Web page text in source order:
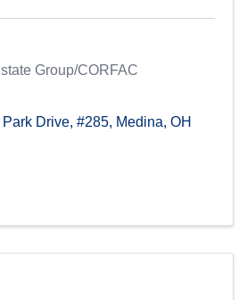
Group/CORFAC
Drive, #285, Medina, OH